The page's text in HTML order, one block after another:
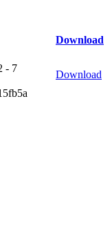
Download
- 7
Download